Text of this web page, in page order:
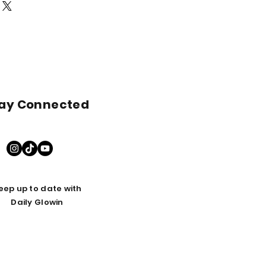
from here first!
Connected
up to date with
Daily Glowin